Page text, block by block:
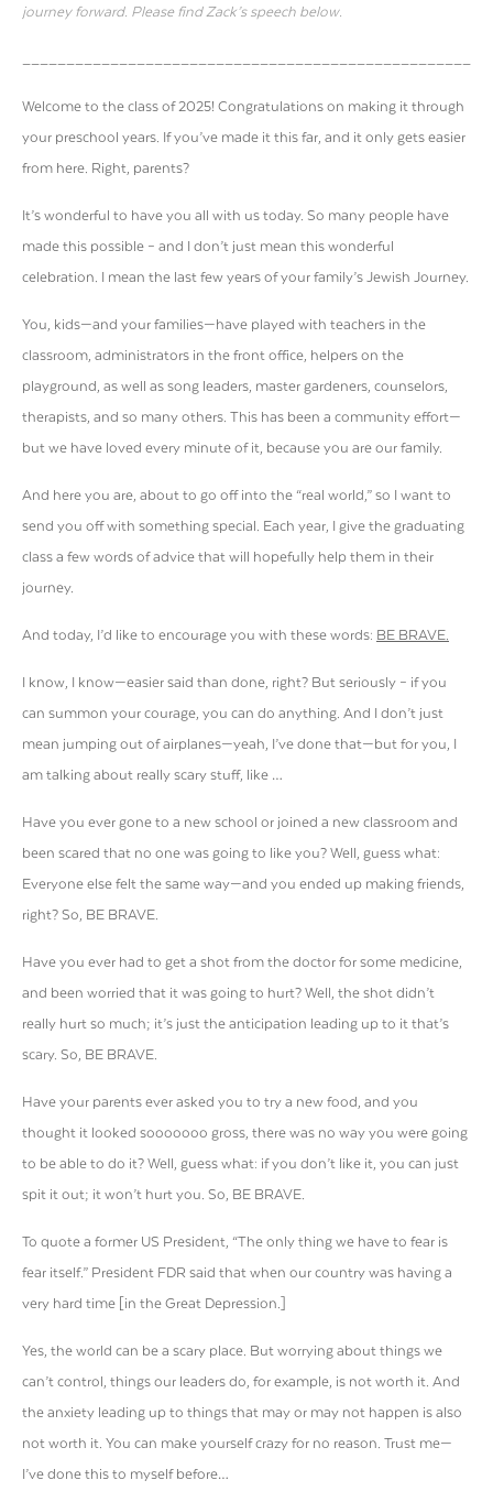
journey forward. Please find Zack’s speech below.
Welcome to the class of 2025! Congratulations on making it through
your preschool years. If you’ve made it this far, and it only gets easier
from here. Right, parents?
It’s wonderful to have you all with us today. So many people have
made this possible – and I don’t just mean this wonderful
celebration. I mean the last few years of your family’s Jewish Journey.
You, kids—and your families—have played with teachers in the
classroom, administrators in the front office, helpers on the
playground, as well as song leaders, master gardeners, counselors,
therapists, and so many others. This has been a community effort—
but we have loved every minute of it, because you are our family.
And here you are, about to go off into the “real world,” so I want to
send you off with something special. Each year, I give the graduating
class a few words of advice that will hopefully help them in their
journey.
And today, I’d like to encourage you with these words: BE BRAVE.
I know, I know—easier said than done, right? But seriously – if you
can summon your courage, you can do anything. And I don’t just
mean jumping out of airplanes—yeah, I’ve done that—but for you, I
am talking about really scary stuff, like …
Have you ever gone to a new school or joined a new classroom and
been scared that no one was going to like you? Well, guess what:
Everyone else felt the same way—and you ended up making friends,
right? So, BE BRAVE.
Have you ever had to get a shot from the doctor for some medicine,
and been worried that it was going to hurt? Well, the shot didn’t
really hurt so much; it’s just the anticipation leading up to it that’s
scary. So, BE BRAVE.
Have your parents ever asked you to try a new food, and you
thought it looked sooooooo gross, there was no way you were going
to be able to do it? Well, guess what: if you don’t like it, you can just
spit it out; it won’t hurt you. So, BE BRAVE.
To quote a former US President, “The only thing we have to fear is
fear itself.” President FDR said that when our country was having a
very hard time [in the Great Depression.]
Yes, the world can be a scary place. But worrying about things we
can’t control, things our leaders do, for example, is not worth it. And
the anxiety leading up to things that may or may not happen is also
not worth it. You can make yourself crazy for no reason. Trust me—
I’ve done this to myself before…